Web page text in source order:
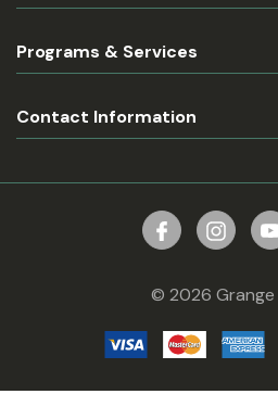
Programs & Services
Contact Information
© 2026